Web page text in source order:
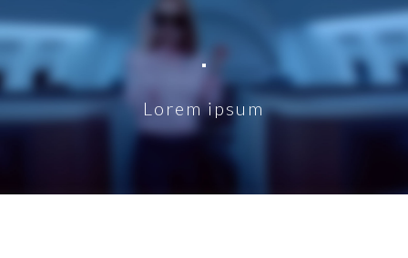
Lorem ipsum